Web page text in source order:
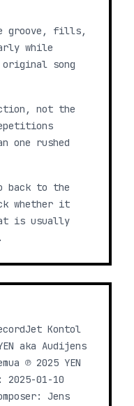
groove, fills,
while
original song
not the
one rushed
back to the
whether it
is usually
Kontol
aka Audijens
℗ 2025 YEN
2025-01-10
Jens